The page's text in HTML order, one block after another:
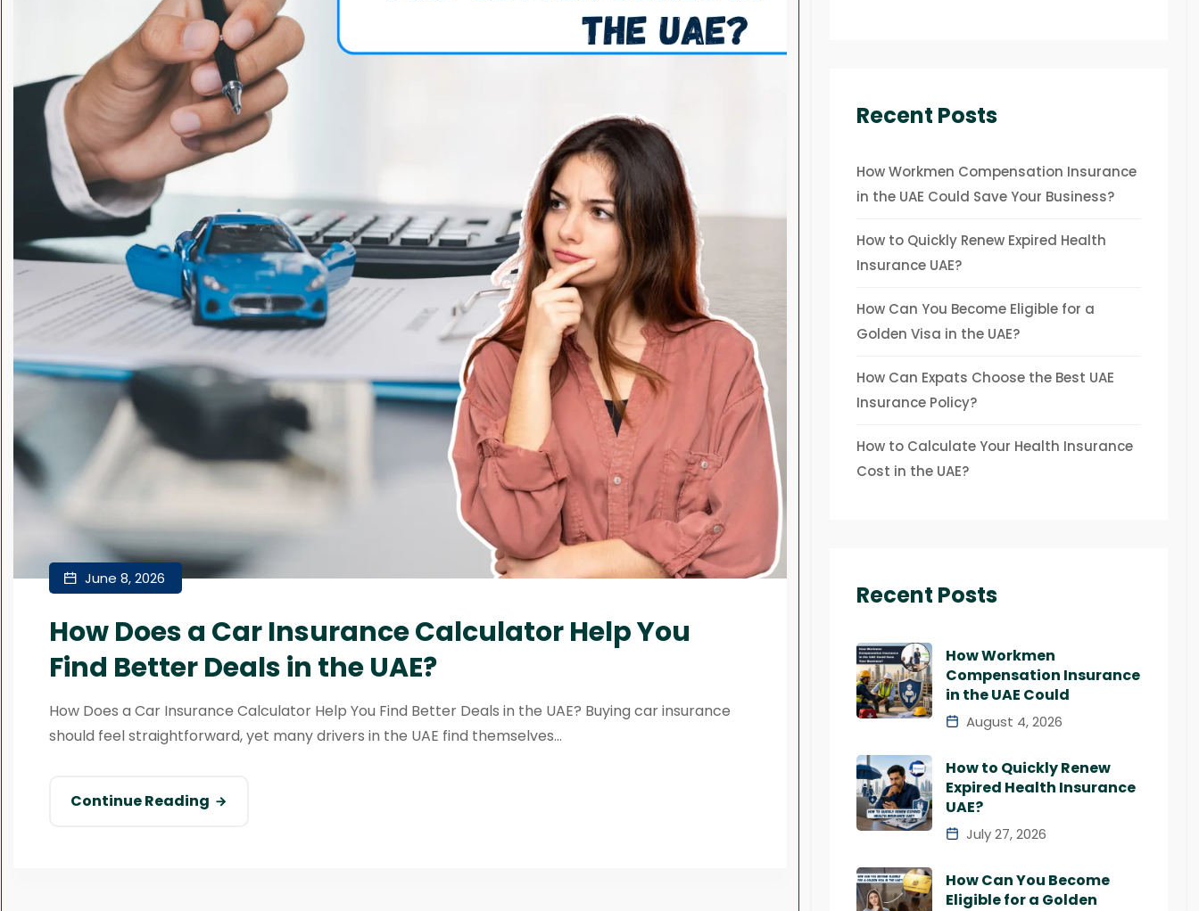
June 8, 2026
How Does a Car Insurance Calculator Help You
Find Better Deals in the UAE?
How Does a Car Insurance Calculator Help You Find Better Deals in the UAE? Buying car insurance
should feel straightforward, yet many drivers in the UAE find themselves...
Continue Reading
Recent Posts
How Workmen Compensation Insurance
in the UAE Could Save Your Business?
How to Quickly Renew Expired Health
Insurance UAE?
How Can You Become Eligible for a
Golden Visa in the UAE?
How Can Expats Choose the Best UAE
Insurance Policy?
How to Calculate Your Health Insurance
Cost in the UAE?
Recent Posts
How Workmen
Compensation Insurance
in the UAE Could
August 4, 2026
How to Quickly Renew
Expired Health Insurance
UAE?
July 27, 2026
How Can You Become
Eligible for a Golden